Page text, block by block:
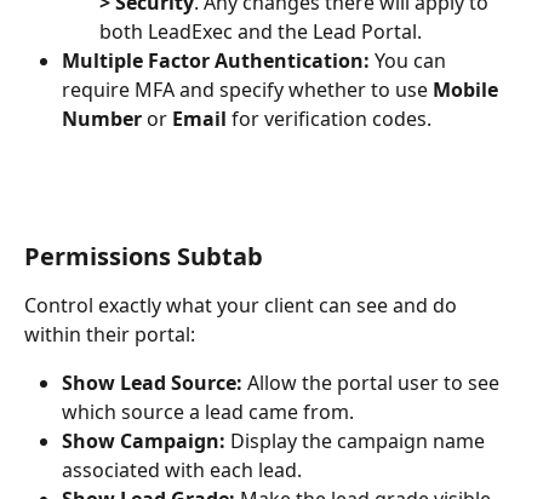
both LeadExec and the Lead Portal.
Multiple Factor Authentication: You can
require MFA and specify whether to use Mobile
Number or Email for verification codes.
Permissions Subtab
Control exactly what your client can see and do
within their portal:
Show Lead Source: Allow the portal user to see
which source a lead came from.
Show Campaign: Display the campaign name
associated with each lead.